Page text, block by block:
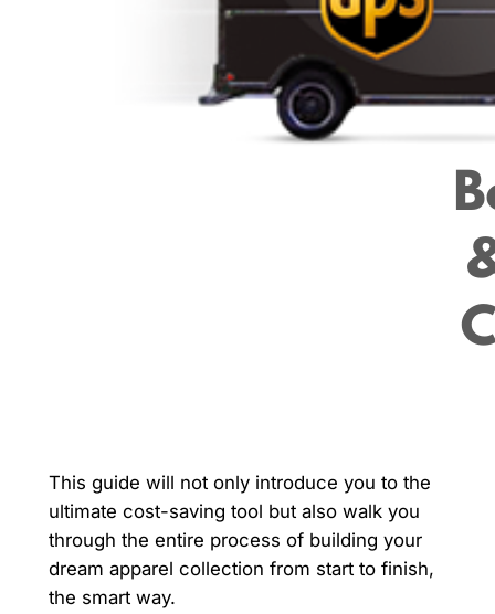
This guide will not only introduce you to the
ultimate cost-saving tool but also walk you
through the entire process of building your
dream apparel collection from start to finish,
the smart way.